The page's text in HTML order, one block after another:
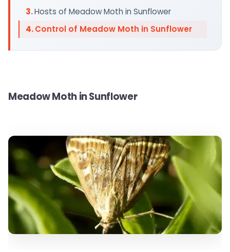
Hosts of Meadow Moth in Sunflower
Control of Meadow Moth in Sunflower
Meadow Moth in Sunflower